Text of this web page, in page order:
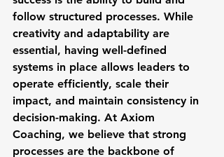
follow structured processes. While
creativity and adaptability are
essential, having well-defined
systems in place allows leaders to
operate efficiently, scale their
impact, and maintain consistency in
decision-making. At Axiom
Coaching, we believe that strong
processes are the backbone of